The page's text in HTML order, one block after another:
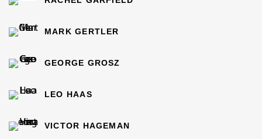
MARK GERTLER
GEORGE GROSZ
LEO HAAS
VICTOR HAGEMAN